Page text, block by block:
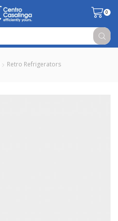
0
input
Retro Refrigerators